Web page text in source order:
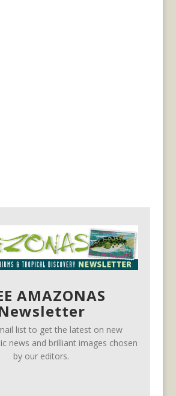
AMAZONAS
list to get the latest on new
news and brilliant images chosen
by our editors.